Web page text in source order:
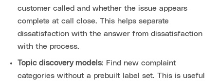
customer called and whether the issue appears
complete at call close. This helps separate
dissatisfaction with the answer from dissatisfaction
with the process.
Topic discovery models: Find new complaint
categories without a prebuilt label set. This is useful